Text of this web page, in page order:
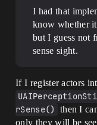
I had that
know whether
but I guess not
sense sight.
If I register actors
rSense()
then I
only they will be